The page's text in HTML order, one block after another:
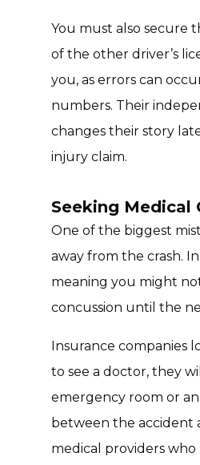
You must also secure
of the other driver’s
you, as errors can
numbers. Their
changes their story
injury claim.
Seeking Medical
One of the biggest
away from the crash.
meaning you might
concussion until the
Insurance companies
to see a doctor, they
emergency room or
between the accident
medical providers